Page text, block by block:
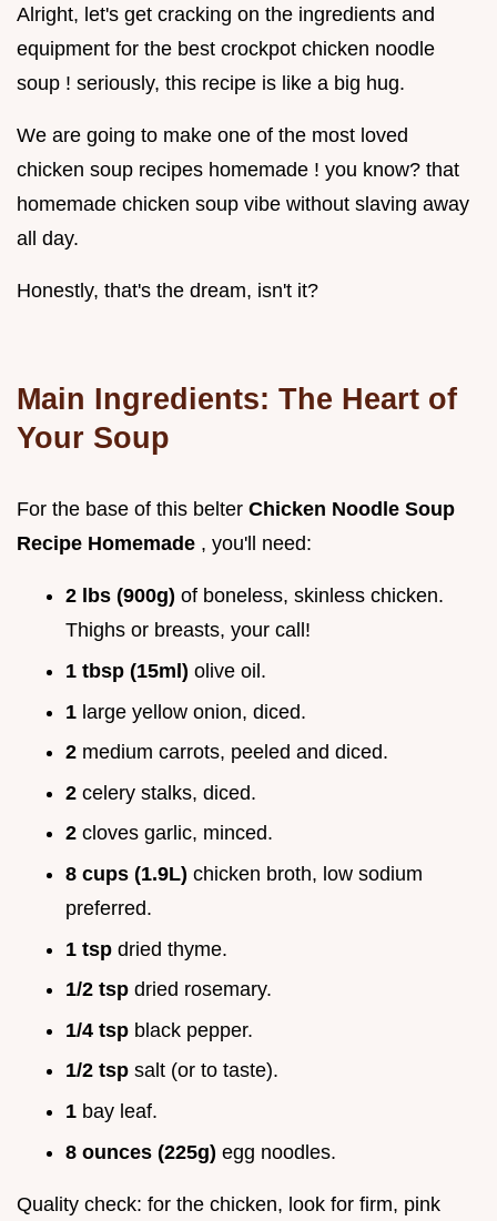
Alright, let's get cracking on the ingredients and
equipment for the best crockpot chicken noodle
soup ! seriously, this recipe is like a big hug.
We are going to make one of the most loved
chicken soup recipes homemade ! you know? that
homemade chicken soup vibe without slaving away
all day.
Honestly, that's the dream, isn't it?
Main Ingredients: The Heart of
Your Soup
For the base of this belter Chicken Noodle Soup
Recipe Homemade , you'll need:
2 lbs (900g) of boneless, skinless chicken.
Thighs or breasts, your call!
1 tbsp (15ml) olive oil.
1 large yellow onion, diced.
2 medium carrots, peeled and diced.
2 celery stalks, diced.
2 cloves garlic, minced.
8 cups (1.9L) chicken broth, low sodium
preferred.
1 tsp dried thyme.
1/2 tsp dried rosemary.
1/4 tsp black pepper.
1/2 tsp salt (or to taste).
1 bay leaf.
8 ounces (225g) egg noodles.
Quality check: for the chicken, look for firm, pink